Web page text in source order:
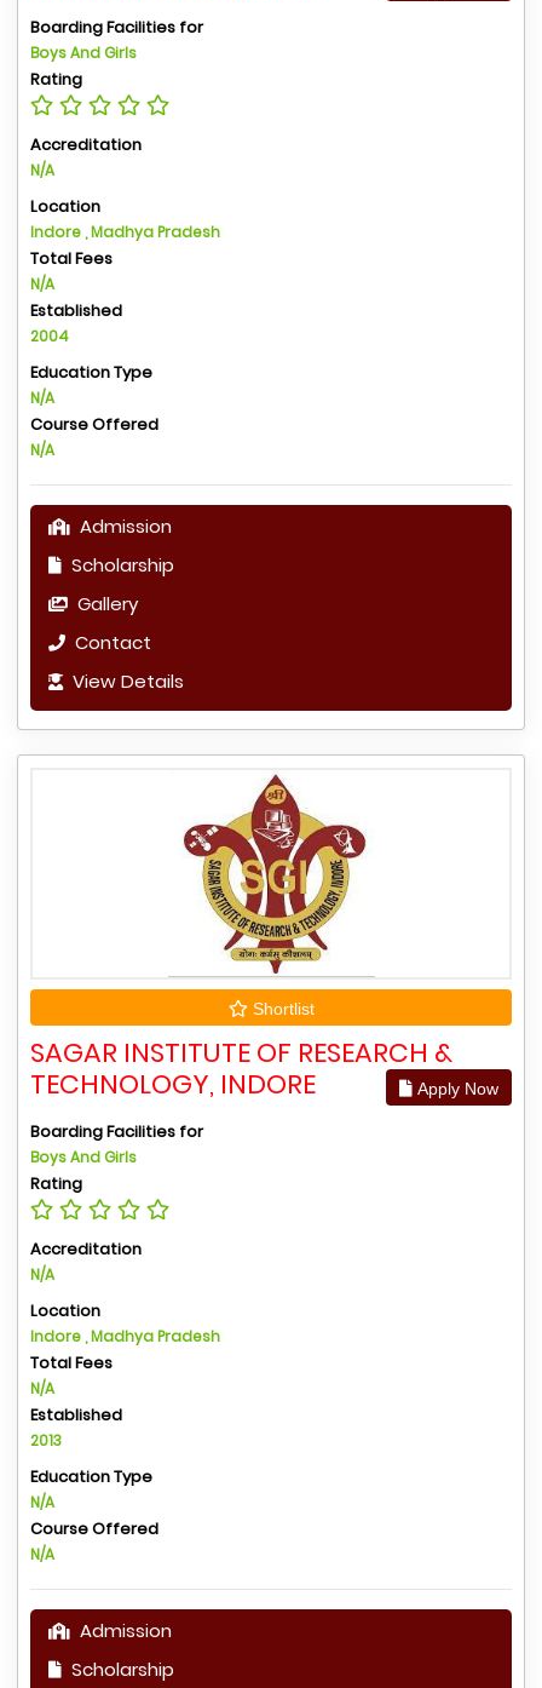
Boarding Facilities for
Boys And Girls
Rating
Accreditation
N/A
Location
Indore , Madhya Pradesh
Total Fees
N/A
Established
2004
Education Type
N/A
Course Offered
N/A
Admission
Scholarship
Gallery
Contact
View Details
Shortlist
SAGAR INSTITUTE OF RESEARCH &
TECHNOLOGY, INDORE
Apply Now
Boarding Facilities for
Boys And Girls
Rating
Accreditation
N/A
Location
Indore , Madhya Pradesh
Total Fees
N/A
Established
2013
Education Type
N/A
Course Offered
N/A
Admission
Scholarship